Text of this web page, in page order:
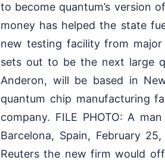
to become quantum’s version
money has helped the state
new testing facility from major
sets out to be the next large
Anderon, will be based in
quantum chip manufacturing
company. FILE PHOTO: A
Barcelona, Spain, February
Reuters the new firm would